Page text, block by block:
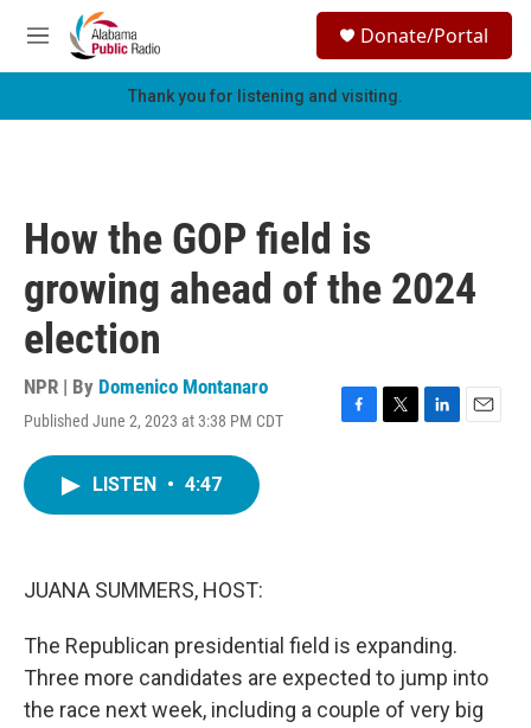
Skip to main content
M
e
h
Donate/Portal
Thank you for listening and visiting.
How the GOP field is
growing ahead of the 2024
election
NPR | By Domenico Montanaro
Published June 2, 2023 at 3:38 PM CDT
F
T
L
E
LISTEN • 4:47
JUANA SUMMERS, HOST:
The Republican presidential field is expanding.
Three more candidates are expected to jump into
the race next week, including a couple of very big